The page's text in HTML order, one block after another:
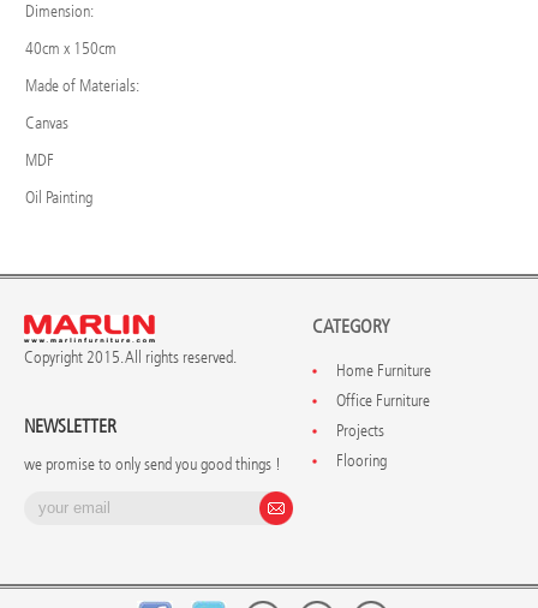
Dimension:
40cm x 150cm
Made of Materials:
Canvas
MDF
Oil Painting
Copyright 2015. All rights reserved.
NEWSLETTER
we promise to only send you good things !
CATEGORY
Home Furniture
Office Furniture
Projects
Flooring